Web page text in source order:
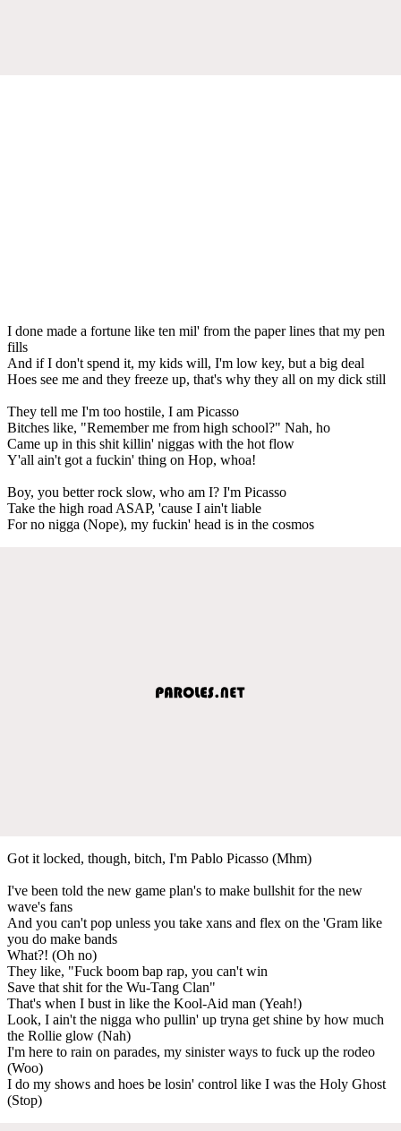
I done made a fortune like ten mil' from the paper lines that my pen
fills
And if I don't spend it, my kids will, I'm low key, but a big deal
Hoes see me and they freeze up, that's why they all on my dick still
They tell me I'm too hostile, I am Picasso
Bitches like, "Remember me from high school?" Nah, ho
Came up in this shit killin' niggas with the hot flow
Y'all ain't got a fuckin' thing on Hop, whoa!
Boy, you better rock slow, who am I? I'm Picasso
Take the high road ASAP, 'cause I ain't liable
For no nigga (Nope), my fuckin' head is in the cosmos
Got it locked, though, bitch, I'm Pablo Picasso (Mhm)
I've been told the new game plan's to make bullshit for the new
wave's fans
And you can't pop unless you take xans and flex on the 'Gram like
you do make bands
What?! (Oh no)
They like, "Fuck boom bap rap, you can't win
Save that shit for the Wu-Tang Clan"
That's when I bust in like the Kool-Aid man (Yeah!)
Look, I ain't the nigga who pullin' up tryna get shine by how much
the Rollie glow (Nah)
I'm here to rain on parades, my sinister ways to fuck up the rodeo
(Woo)
I do my shows and hoes be losin' control like I was the Holy Ghost
(Stop)